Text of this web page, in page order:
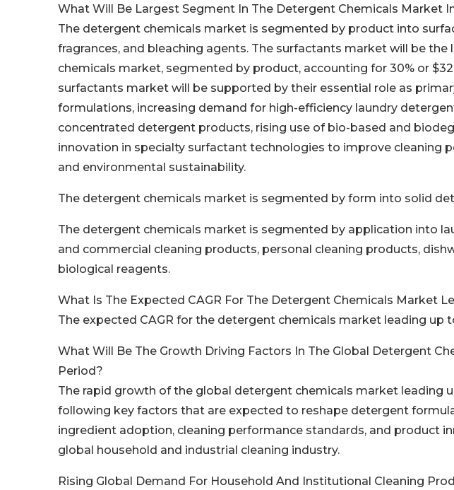
What Will Be Largest Segment In The Detergent Chemicals Market
The detergent chemicals market is segmented by product into
fragrances, and bleaching agents. The surfactants market will be
chemicals market, segmented by product, accounting for 30% or
surfactants market will be supported by their essential role as
formulations, increasing demand for high-efficiency laundry
concentrated detergent products, rising use of bio-based and
innovation in specialty surfactant technologies to improve cleaning
and environmental sustainability.
The detergent chemicals market is segmented by form into solid
The detergent chemicals market is segmented by application into
and commercial cleaning products, personal cleaning products,
biological reagents.
What Is The Expected CAGR For The Detergent Chemicals Market
The expected CAGR for the detergent chemicals market leading up
What Will Be The Growth Driving Factors In The Global Detergent
Period?
The rapid growth of the global detergent chemicals market leading
following key factors that are expected to reshape detergent
ingredient adoption, cleaning performance standards, and product
global household and industrial cleaning industry.
Rising Global Demand For Household And Institutional Cleaning